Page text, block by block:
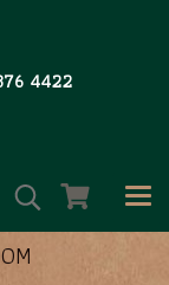
4422